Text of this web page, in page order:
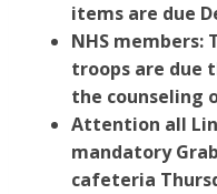
items are due
NHS members:
troops are due
the counseling
Attention all
mandatory
cafeteria